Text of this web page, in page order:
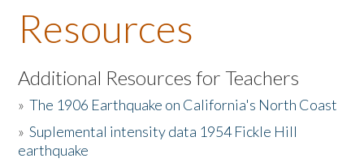
About the Book
Listen to the Book
Activities
The Story & Student Exchange
Resources
Additional Resources for Teachers
»The 1906 Earthquake on California's North Coast
»Suplemental intensity data 1954 Fickle Hill
earthquake